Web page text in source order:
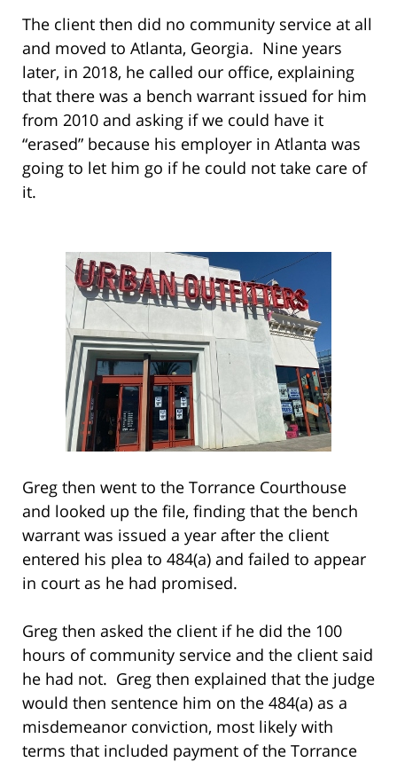
The client then did no community service at all
and moved to Atlanta, Georgia. Nine years
later, in 2018, he called our office, explaining
that there was a bench warrant issued for him
from 2010 and asking if we could have it
“erased” because his employer in Atlanta was
going to let him go if he could not take care of
it.
Greg then went to the Torrance Courthouse
and looked up the file, finding that the bench
warrant was issued a year after the client
entered his plea to 484(a) and failed to appear
in court as he had promised.
Greg then asked the client if he did the 100
hours of community service and the client said
he had not. Greg then explained that the judge
would then sentence him on the 484(a) as a
misdemeanor conviction, most likely with
terms that included payment of the Torrance